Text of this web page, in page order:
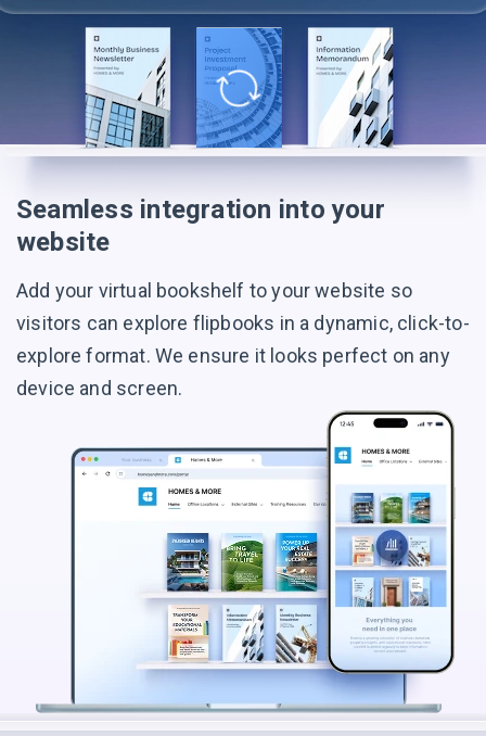
Seamless integration into your
website
Add your virtual bookshelf to your website so
visitors can explore flipbooks in a dynamic, click-to-
explore format. We ensure it looks perfect on any
device and screen.